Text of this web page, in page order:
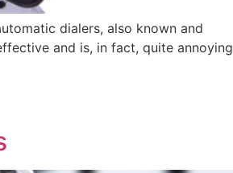
dialers, also known and
and is, in fact, quite annoying